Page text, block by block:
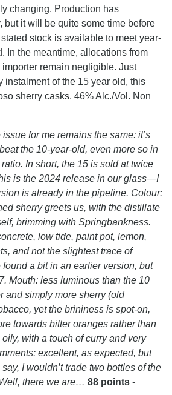
changing. Production has
but it will be quite some time before
stock is available to meet year-
In the meantime, allocations from
remain negligible. Just
instalment of the 15 year old, this
sherry casks. 46% Alc./Vol. Non
issue for me remains the same: it’s
the 10-year-old, even more so in
In short, the 15 is sold at twice
is the 2024 release in our glass—I
is already in the pipeline. Colour:
sherry greets us, with the distillate
brimming with Springbankness.
low tide, paint pot, lemon,
and not the slightest trace of
a bit in an earlier version, but
Mouth: less luminous than the 10
and simply more sherry (old
yet the brininess is spot-on,
towards bitter oranges rather than
with a touch of curry and very
excellent, as expected, but
I wouldn’t trade two bottles of the
there we are… 88 points -